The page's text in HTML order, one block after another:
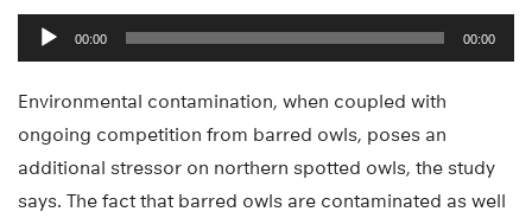
Audio
Player
00:00 00:00
Environmental contamination, when coupled with
ongoing competition from barred owls, poses an
additional stressor on northern spotted owls, the study
says. The fact that barred owls are contaminated as well